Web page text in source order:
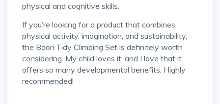
physical and cognitive skills.
If you’re looking for a product that combines
physical activity, imagination, and sustainability,
the Boori Tidy Climbing Set is definitely worth
considering. My child loves it, and I love that it
offers so many developmental benefits. Highly
recommended!